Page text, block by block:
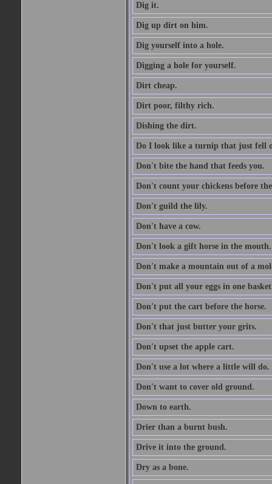
Dig it.
Dig up dirt on him.
Dig yourself into a hole.
Digging a hole for yourself.
Dirt cheap.
Dirt poor, filthy rich.
Dishing the dirt.
Do I look like a turnip that just fell
Don't bite the hand that feeds you.
Don't count your chickens before
Don't guild the lily.
Don't have a cow.
Don't look a gift horse in the mouth.
Don't make a mountain out of a
Don't put all your eggs in one
Don't put the cart before the horse.
Don't that just butter your grits.
Don't upset the apple cart.
Don't use a lot where a little will do.
Don't want to cover old ground.
Down to earth.
Drier than a burnt bush.
Drive it into the ground.
Dry as a bone.